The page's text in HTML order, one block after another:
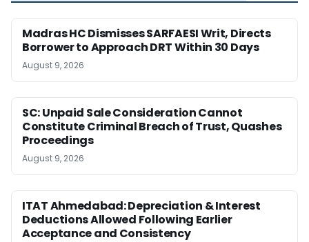
Madras HC Dismisses SARFAESI Writ, Directs
Borrower to Approach DRT Within 30 Days
August 9, 2026
SC: Unpaid Sale Consideration Cannot
Constitute Criminal Breach of Trust, Quashes
Proceedings
August 9, 2026
ITAT Ahmedabad: Depreciation & Interest
Deductions Allowed Following Earlier
Acceptance and Consistency